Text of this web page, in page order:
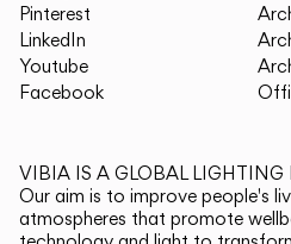
Pinterest
LinkedIn
Youtube
Facebook
VIBIA IS A GLOBAL LIGHTING
Our aim is to improve people's
atmospheres that promote